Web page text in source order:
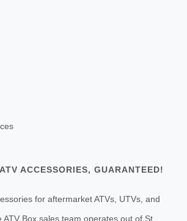
ACCESSORIES, GUARANTEED!
for aftermarket ATVs, UTVs, and
Box sales team operates out of St.